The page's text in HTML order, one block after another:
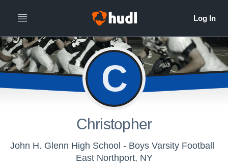
C
Christopher
John H. Glenn High School - Boys Varsity Football
East Northport, NY